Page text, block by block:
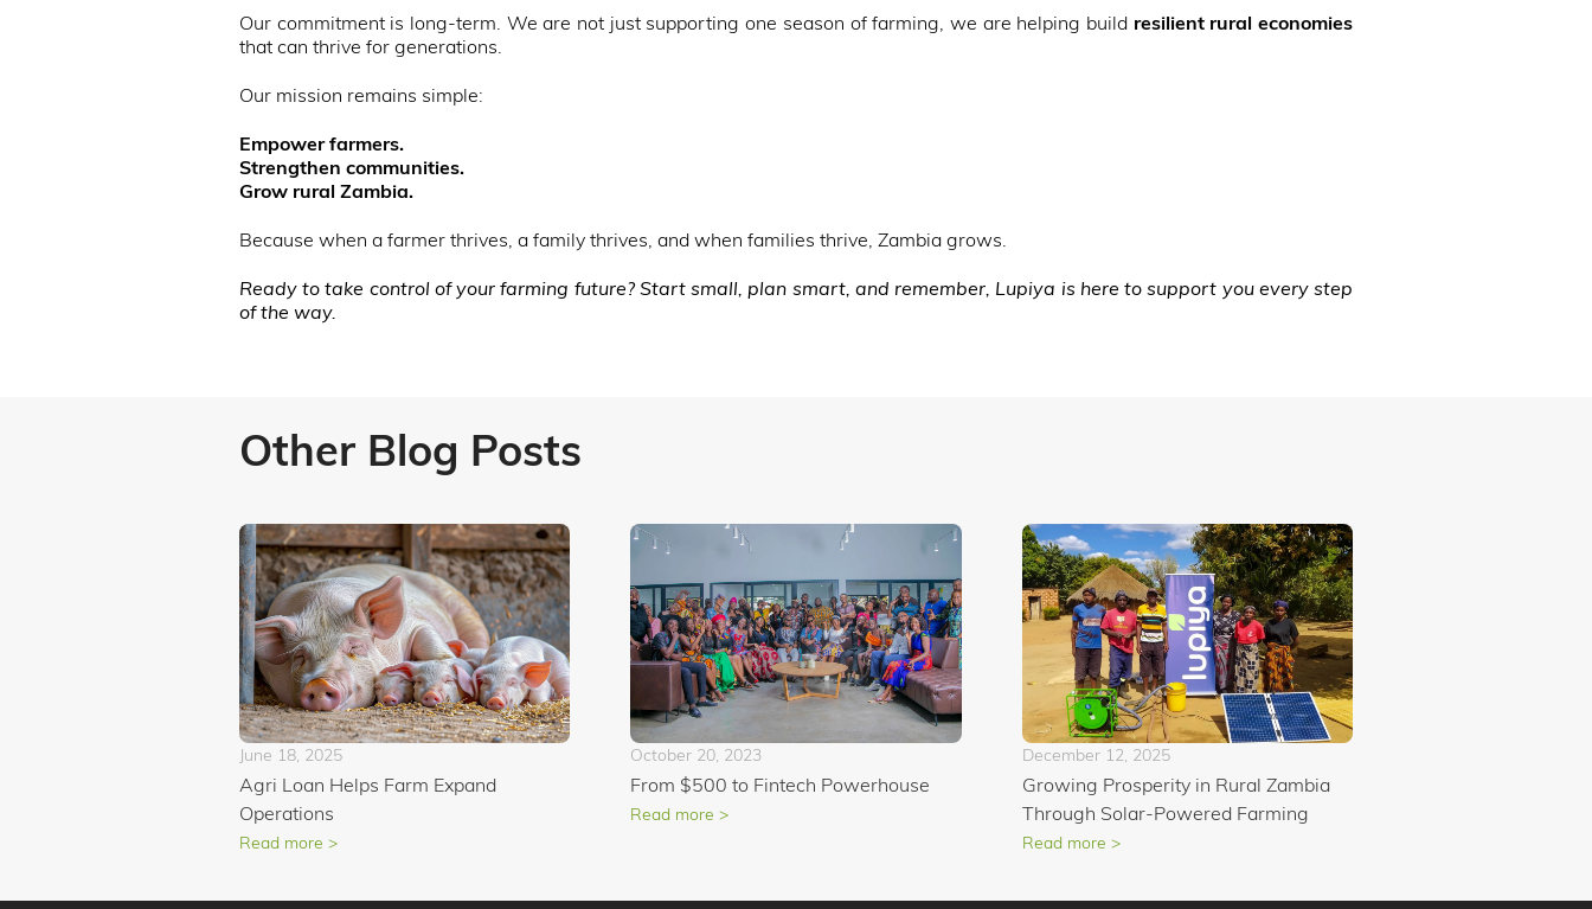
Our commitment is long-term. We are not just supporting one season of farming, we are helping build resilient rural economies
that can thrive for generations.
Our mission remains simple:
Empower farmers.
Strengthen communities.
Grow rural Zambia.
Because when a farmer thrives, a family thrives, and when families thrive, Zambia grows.
Ready to take control of your farming future? Start small, plan smart, and remember, Lupiya is here to support you every step
of the way.
Other Blog Posts
June 18, 2025
Agri Loan Helps Farm Expand
Operations
Read more >
October 20, 2023
From $500 to Fintech Powerhouse
Read more >
December 12, 2025
Growing Prosperity in Rural Zambia
Through Solar-Powered Farming
Read more >